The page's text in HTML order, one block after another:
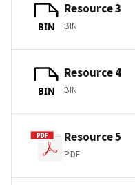
BIN
Resource 3
BIN
BIN
Resource 4
BIN
Resource 5
PDF